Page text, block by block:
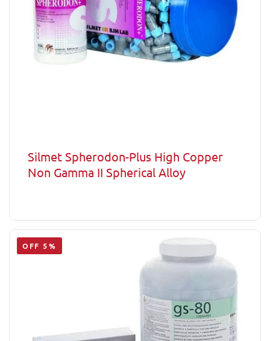
Silmet Spherodon-Plus High Copper
Non Gamma II Spherical Alloy
OFF 5%